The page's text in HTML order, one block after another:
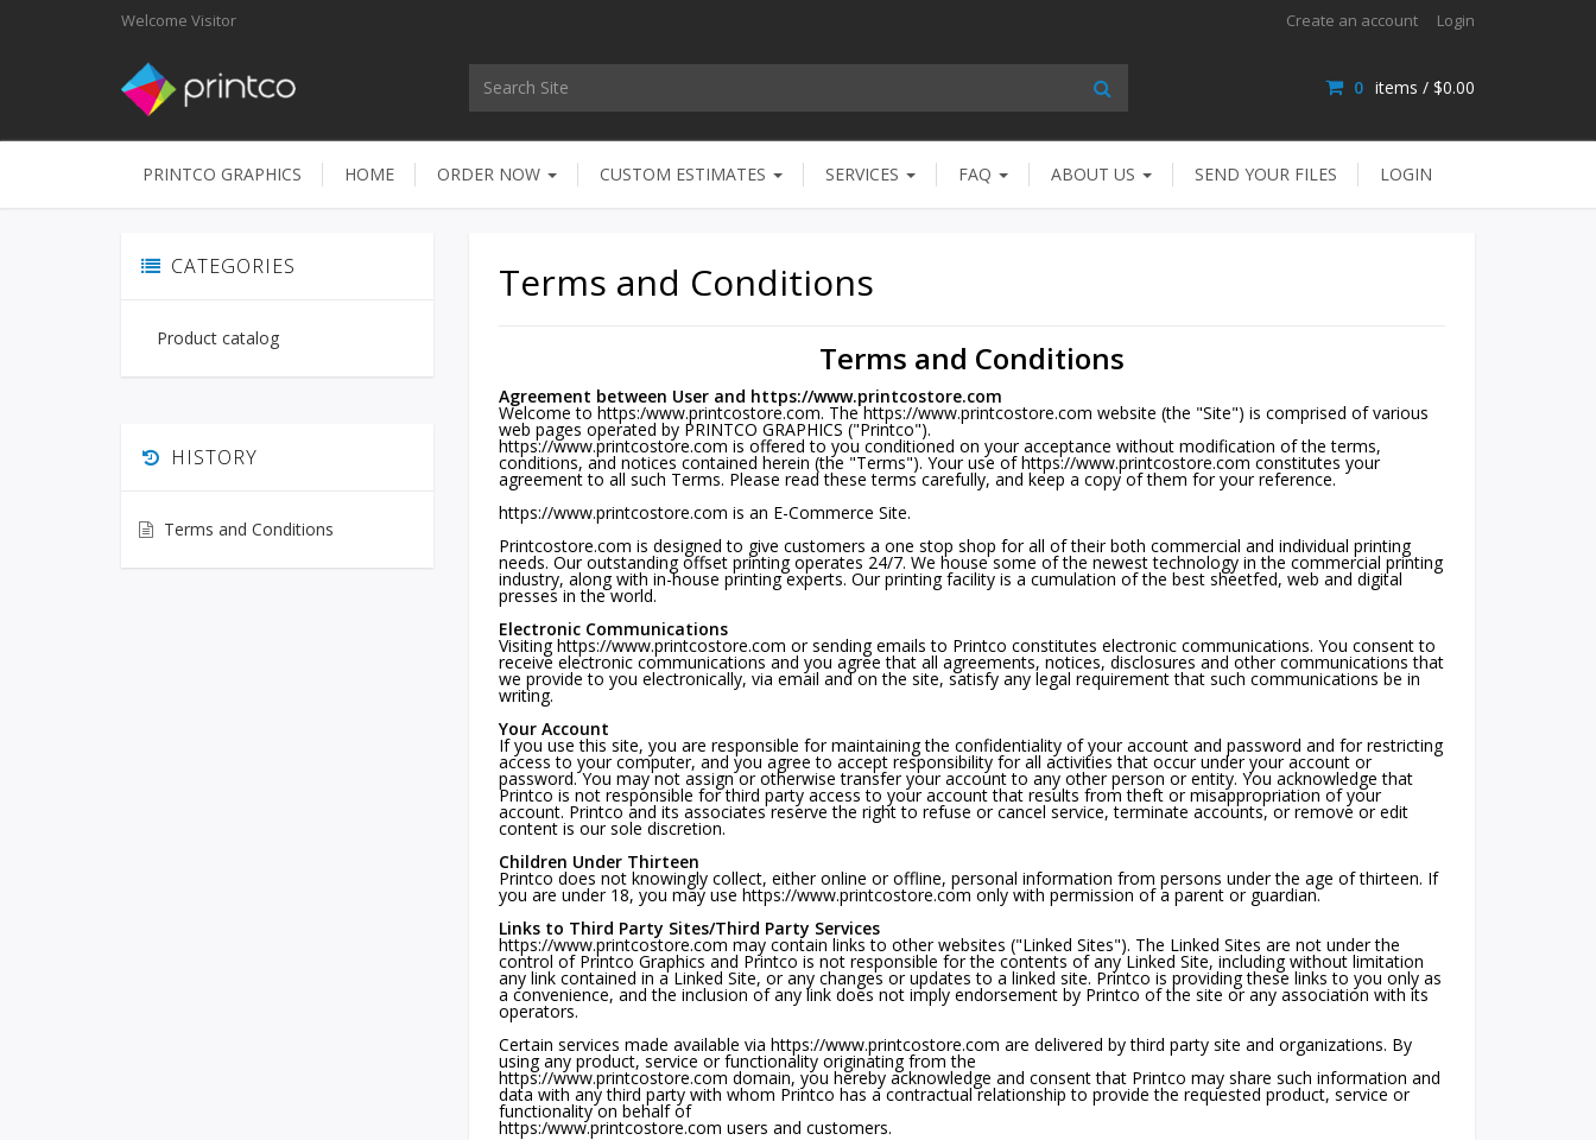
Welcome Visitor Create an account Login
0 items / $0.00
PRINTCO GRAPHICS HOME ORDER NOW CUSTOM ESTIMATES SERVICES FAQ ABOUT US SEND YOUR FILES LOGIN
CATEGORIES
Product catalog
HISTORY
Terms and Conditions
Terms and Conditions
Terms and Conditions
Agreement between User and https://www.printcostore.com
Welcome to https:/www.printcostore.com. The https://www.printcostore.com website (the "Site") is comprised of various
web pages operated by PRINTCO GRAPHICS ("Printco").
https://www.printcostore.com is offered to you conditioned on your acceptance without modification of the terms,
conditions, and notices contained herein (the "Terms"). Your use of https://www.printcostore.com constitutes your
agreement to all such Terms. Please read these terms carefully, and keep a copy of them for your reference.
https://www.printcostore.com is an E-Commerce Site.
Printcostore.com is designed to give customers a one stop shop for all of their both commercial and individual printing
needs. Our outstanding offset printing operates 24/7. We house some of the newest technology in the commercial printing
industry, along with in-house printing experts. Our printing facility is a cumulation of the best sheetfed, web and digital
presses in the world.
Electronic Communications
Visiting https://www.printcostore.com or sending emails to Printco constitutes electronic communications. You consent to
receive electronic communications and you agree that all agreements, notices, disclosures and other communications that
we provide to you electronically, via email and on the site, satisfy any legal requirement that such communications be in
writing.
Your Account
If you use this site, you are responsible for maintaining the confidentiality of your account and password and for restricting
access to your computer, and you agree to accept responsibility for all activities that occur under your account or
password. You may not assign or otherwise transfer your account to any other person or entity. You acknowledge that
Printco is not responsible for third party access to your account that results from theft or misappropriation of your
account. Printco and its associates reserve the right to refuse or cancel service, terminate accounts, or remove or edit
content is our sole discretion.
Children Under Thirteen
Printco does not knowingly collect, either online or offline, personal information from persons under the age of thirteen. If
you are under 18, you may use https://www.printcostore.com only with permission of a parent or guardian.
Links to Third Party Sites/Third Party Services
https://www.printcostore.com may contain links to other websites ("Linked Sites"). The Linked Sites are not under the
control of Printco Graphics and Printco is not responsible for the contents of any Linked Site, including without limitation
any link contained in a Linked Site, or any changes or updates to a linked site. Printco is providing these links to you only as
a convenience, and the inclusion of any link does not imply endorsement by Printco of the site or any association with its
operators.
Certain services made available via https://www.printcostore.com are delivered by third party site and organizations. By
using any product, service or functionality originating from the
https://www.printcostore.com domain, you hereby acknowledge and consent that Printco may share such information and
data with any third party with whom Printco has a contractual relationship to provide the requested product, service or
functionality on behalf of
https:/www.printcostore.com users and customers.